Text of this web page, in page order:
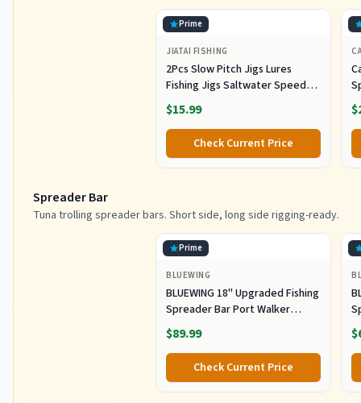
Prime
JIATAI FISHING
2Pcs Slow Pitch Jigs Lures
Fishing Jigs Saltwater Speed
Jigging Slow with Butterfly
Hook Fishing Lures Sinking
Metal Spoons for Saltwater
Fishing (80g)
$15.99
Check Current Price
Spreader Bar
Tuna trolling spreader bars. Short side, long side rigging-ready.
Prime
BLUEWING
BLUEWING 18" Upgraded Fishing
Spreader Bar Port Walker
Offshore Trolling Spreader Bar
with 9" Bulb Squids and 316
Stainless Steel Rod for Wahoo
Tuna Marlin Mahi Mahi,
Black/Purple
$89.99
Check Current Price